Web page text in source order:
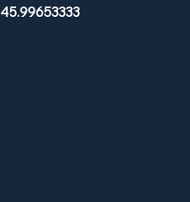
45.99653333